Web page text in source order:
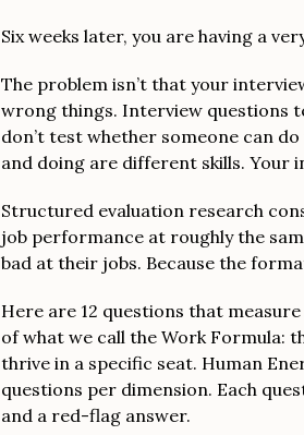
Six weeks later, you are having a
The problem isn’t that your
wrong things. Interview questions
don’t test whether someone can
and doing are different skills.
Structured evaluation research
job performance at roughly the
bad at their jobs. Because the
Here are 12 questions that
of what we call the Work Formula:
thrive in a specific seat. Human
questions per dimension. Each
and a red-flag answer.